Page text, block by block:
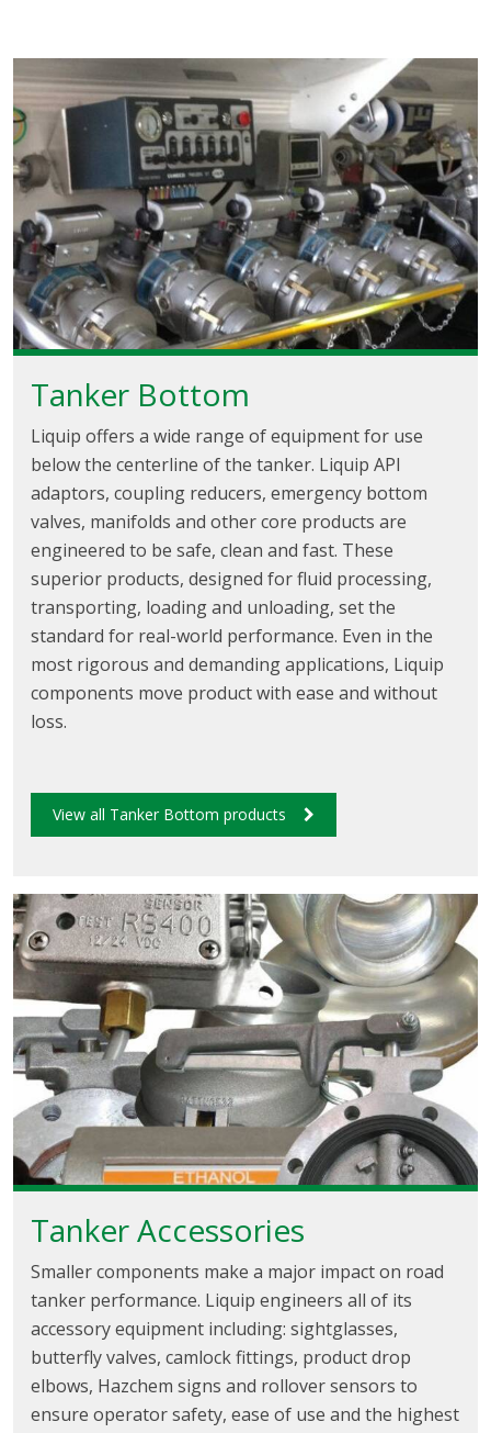
Tanker Bottom
Liquip offers a wide range of equipment for use
below the centerline of the tanker. Liquip API
adaptors, coupling reducers, emergency bottom
valves, manifolds and other core products are
engineered to be safe, clean and fast. These
superior products, designed for fluid processing,
transporting, loading and unloading, set the
standard for real-world performance. Even in the
most rigorous and demanding applications, Liquip
components move product with ease and without
loss.
View all Tanker Bottom products
Tanker Accessories
Smaller components make a major impact on road
tanker performance. Liquip engineers all of its
accessory equipment including: sightglasses,
butterfly valves, camlock fittings, product drop
elbows, Hazchem signs and rollover sensors to
ensure operator safety, ease of use and the highest